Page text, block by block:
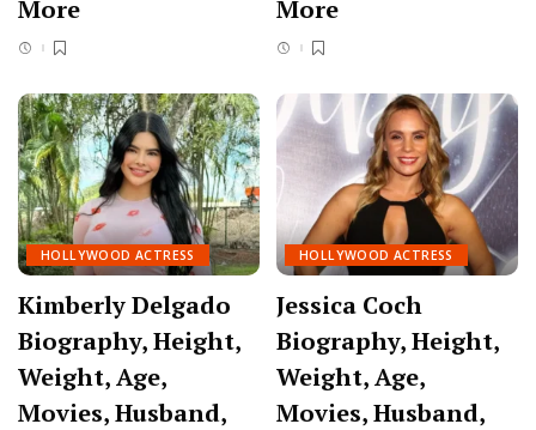
More
More
HOLLYWOOD ACTRESS
Kimberly Delgado
Biography, Height,
Weight, Age,
Movies, Husband,
HOLLYWOOD ACTRESS
Jessica Coch
Biography, Height,
Weight, Age,
Movies, Husband,